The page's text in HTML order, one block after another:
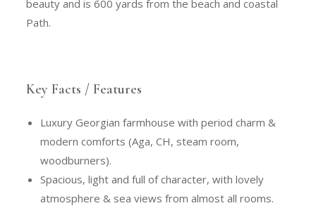
beauty and is 600 yards from the beach and coastal
Path.
Key Facts / Features
Luxury Georgian farmhouse with period charm &
modern comforts (Aga, CH, steam room,
woodburners).
Spacious, light and full of character, with lovely
atmosphere & sea views from almost all rooms.